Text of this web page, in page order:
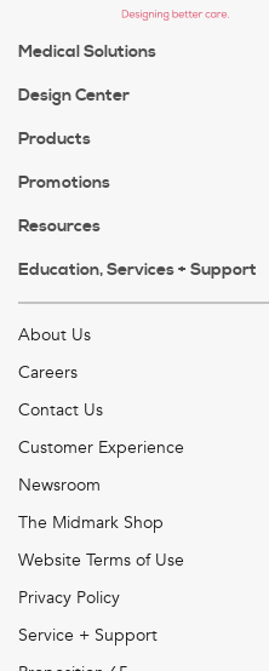
Medical Solutions
Design Center
Products
Promotions
Resources
Education, Services + Support
About Us
Careers
Contact Us
Customer Experience
Newsroom
The Midmark Shop
Website Terms of Use
Privacy Policy
Service + Support